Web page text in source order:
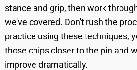
stance and grip, then work
we've covered. Don't rush the
practice using these techniques,
those chips closer to the pin and
improve dramatically.